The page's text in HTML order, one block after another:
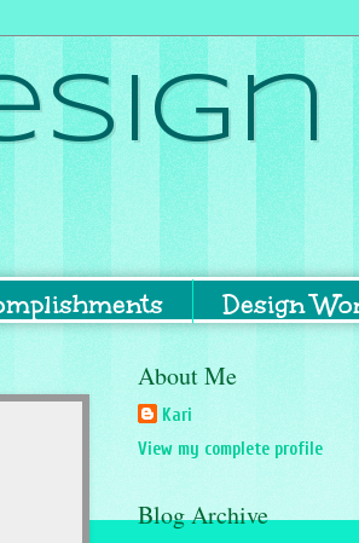
Design
About Me
Kari
View my complete profile
Blog Archive